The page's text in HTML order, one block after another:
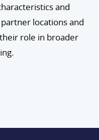
and
locations and
role in broader